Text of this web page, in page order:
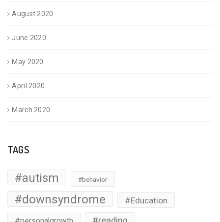
August 2020
June 2020
May 2020
April 2020
March 2020
TAGS
#autism #behavior
#downsyndrome #Education